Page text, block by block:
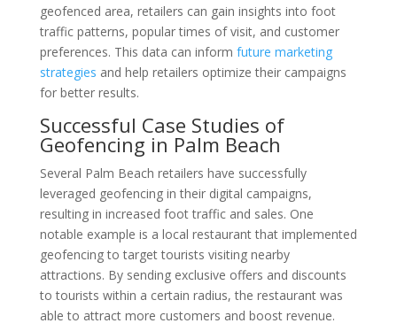
geofenced area, retailers can gain insights into foot
traffic patterns, popular times of visit, and customer
preferences. This data can inform future marketing
strategies and help retailers optimize their campaigns
for better results.
Successful Case Studies of
Geofencing in Palm Beach
Several Palm Beach retailers have successfully
leveraged geofencing in their digital campaigns,
resulting in increased foot traffic and sales. One
notable example is a local restaurant that implemented
geofencing to target tourists visiting nearby
attractions. By sending exclusive offers and discounts
to tourists within a certain radius, the restaurant was
able to attract more customers and boost revenue.